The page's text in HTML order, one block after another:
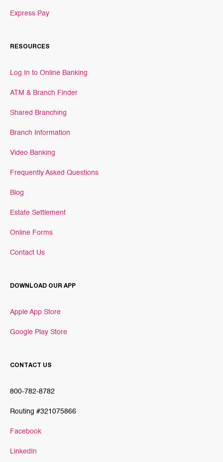
Express Pay
RESOURCES
Log In to Online Banking
ATM & Branch Finder
Shared Branching
Branch Information
Video Banking
Frequently Asked Questions
Blog
Estate Settlement
Online Forms
Contact Us
DOWNLOAD OUR APP
Apple App Store
Google Play Store
CONTACT US
800-782-8782
Routing #321075866
Facebook
LinkedIn